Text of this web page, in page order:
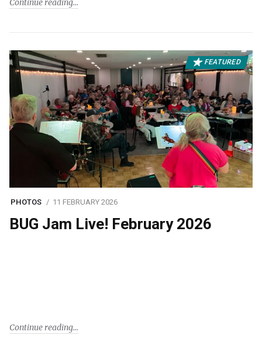
Continue reading
FEATURED
PHOTOS 11 FEBRUARY 2026
BUG Jam Live! February 2026
Continue reading